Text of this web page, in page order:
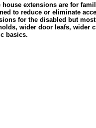
house extensions are for
to reduce or eliminate
for the disabled but
wider door leafs, wider
basics.